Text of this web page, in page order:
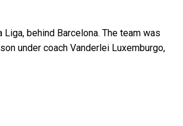
behind Barcelona. The team was
under coach Vanderlei Luxemburgo,